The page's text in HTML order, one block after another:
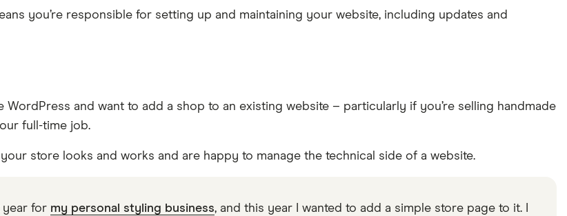
you’re responsible for setting up and maintaining your website, including updates and
and want to add a shop to an existing website – particularly if you’re selling handmade
full-time job.
store looks and works and are happy to manage the technical side of a website.
year for my personal styling business, and this year I wanted to add a simple store page to it. I